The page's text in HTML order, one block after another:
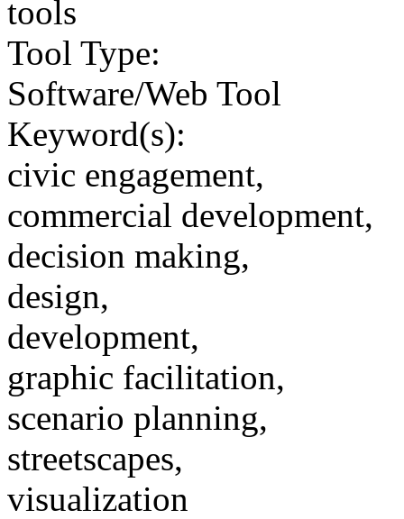
tools
Tool Type:
Software/Web Tool
Keyword(s):
civic engagement,
commercial development,
decision making,
design,
development,
graphic facilitation,
scenario planning,
streetscapes,
visualization